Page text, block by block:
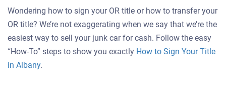
offer
for
car
Wondering how to sign your OR title or how to transfer your
OR title? We’re not exaggerating when we say that we’re the
easiest way to sell your junk car for cash. Follow the easy
“How-To” steps to show you exactly How to Sign Your Title
in Albany.